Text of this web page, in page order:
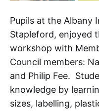
Pupils at the Albany
Stapleford, enjoyed
workshop with
Council members:
and Philip Fee.
knowledge by
sizes, labelling,